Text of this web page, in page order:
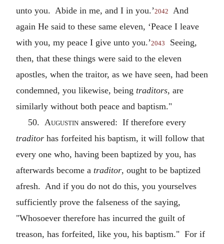
unto you. Abide in me, and I in you.’2042
And
again He said to these same eleven, ‘Peace I leave
with you, my peace I give unto you.’2043
Seeing,
then, that these things were said to the eleven
apostles, when the traitor, as we have seen, had been
condemned, you likewise, being traditors, are
similarly without both peace and baptism."
50. Augustin answered: If therefore every
traditor has forfeited his baptism, it will follow that
every one who, having been baptized by you, has
afterwards become a traditor, ought to be baptized
afresh. And if you do not do this, you yourselves
sufficiently prove the falseness of the saying,
"Whosoever therefore has incurred the guilt of
treason, has forfeited, like you, his baptism." For if